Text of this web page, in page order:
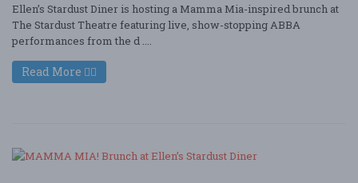
Ellen’s Stardust Diner is hosting a Mamma Mia-inspired brunch at
The Stardust Theatre featuring live, show-stopping ABBA
performances from the d ....
Read More